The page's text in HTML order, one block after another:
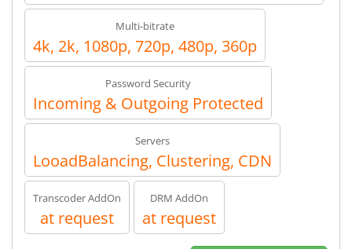
Multi-bitrate
4k, 2k, 1080p, 720p, 480p, 360p
Password Security
Incoming & Outgoing Protected
Servers
LooadBalancing, Clustering, CDN
Transcoder AddOn
at request
DRM AddOn
at request